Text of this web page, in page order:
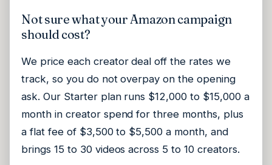
Not sure what your Amazon campaign
should cost?
We price each creator deal off the rates we
track, so you do not overpay on the opening
ask. Our Starter plan runs $12,000 to $15,000 a
month in creator spend for three months, plus
a flat fee of $3,500 to $5,500 a month, and
brings 15 to 30 videos across 5 to 10 creators.